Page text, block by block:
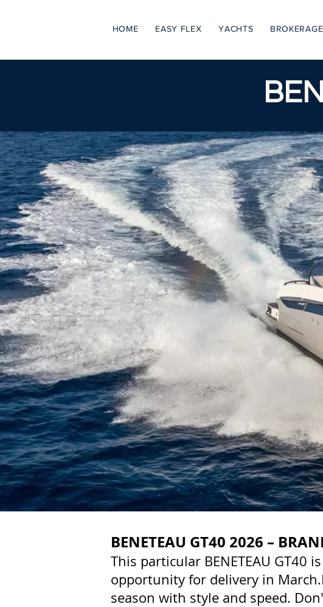
HOME EASY FLEX YACHTS BROKERAGE
BENETEAU GT40 2026 –
This particular BENETEAU GT40
opportunity for delivery in
season with style and speed.